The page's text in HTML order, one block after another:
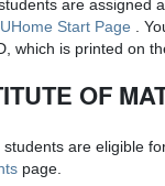
are assigned
Start Page
.
which is printed on
OF
are eligible
page.